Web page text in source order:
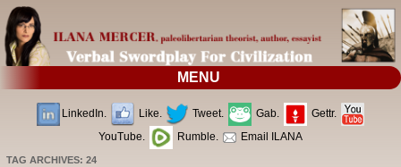
MENU
LinkedIn. Like. Tweet. Gab.
Gettr.
YouTube.
Rumble. Email ILANA
TAG ARCHIVES:24